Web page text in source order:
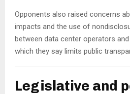
Opponents also raised concerns
impacts and the use of
between data center operators
which they say limits public
Legislative and